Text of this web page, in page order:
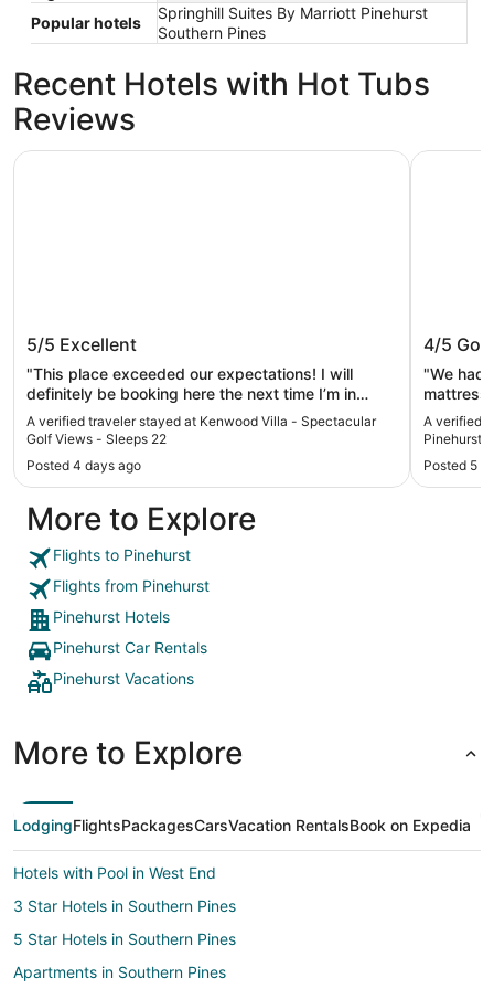
Popular hotels
Springhill Suites By Marriott Pinehurst
Southern Pines
Recent Hotels with Hot Tubs
Reviews
Kenwood Villa - Spectacular Golf
Views - Sleeps 22
5/5 Excellent
"This place exceeded our expectations! I will
definitely be booking here the next time I’m in
Pinehurst."
A verified traveler stayed at Kenwood Villa - Spectacular
Golf Views - Sleeps 22
Posted 4 days ago
Kenwood Villa - Spectacular Golf Views - Sleeps 22
4/5
"We had
mattresses. Not the most
a lovely
A verified
Pinehurst
Posted 5
Springhill
More to Explore
Flights to Pinehurst
Flights from Pinehurst
Pinehurst Hotels
Pinehurst Car Rentals
Pinehurst Vacations
More to Explore
LodgingFlightsPackagesCarsVacation RentalsBook on Expedia
Hotels with Pool in West End
3 Star Hotels in Southern Pines
5 Star Hotels in Southern Pines
Apartments in Southern Pines